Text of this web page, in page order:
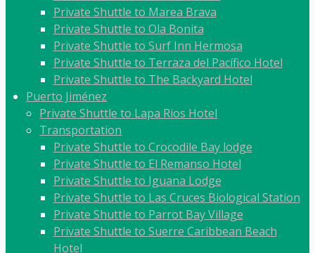
Private Shuttle to Marea Brava
Private Shuttle to Ola Bonita
Private Shuttle to Surf Inn Hermosa
Private Shuttle to Terraza del Pacífico Hotel
Private Shuttle to The Backyard Hotel
Puerto Jiménez
Private Shuttle to Lapa Rios Hotel
Transportation
Private Shuttle to Crocodile Bay lodge
Private Shuttle to El Remanso Hotel
Private Shuttle to Iguana Lodge
Private Shuttle to Las Cruces Biological Station
Private Shuttle to Parrot Bay Village
Private Shuttle to Suerre Caribbean Beach
Hotel